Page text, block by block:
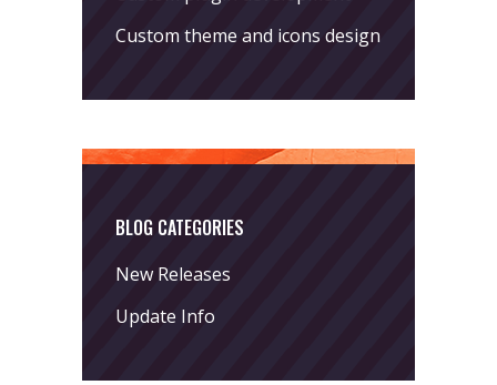
Custom theme and icons design
BLOG CATEGORIES
New Releases
Update Info